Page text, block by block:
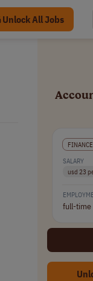
Unlock All Jobs
FINANCE
SALARY
usd 23
full-time